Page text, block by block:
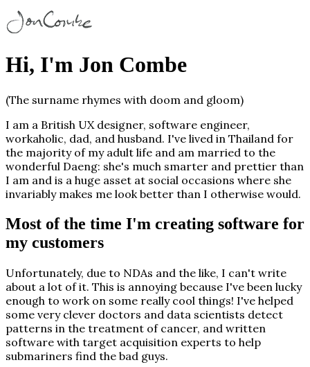
Hi, I'm Jon Combe
(The surname rhymes with doom and gloom)
I am a British UX designer, software engineer,
workaholic, dad, and husband. I've lived in Thailand for
the majority of my adult life and am married to the
wonderful Daeng: she's much smarter and prettier than
I am and is a huge asset at social occasions where she
invariably makes me look better than I otherwise would.
Most of the time I'm creating software for
my customers
Unfortunately, due to NDAs and the like, I can't write
about a lot of it. This is annoying because I've been lucky
enough to work on some really cool things! I've helped
some very clever doctors and data scientists detect
patterns in the treatment of cancer, and written
software with target acquisition experts to help
submariners find the bad guys.